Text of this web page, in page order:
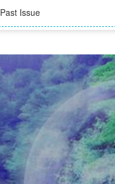
Past Issue